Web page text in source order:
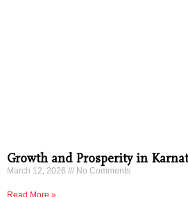
Growth and Prosperity in
March 12, 2026 No Comments